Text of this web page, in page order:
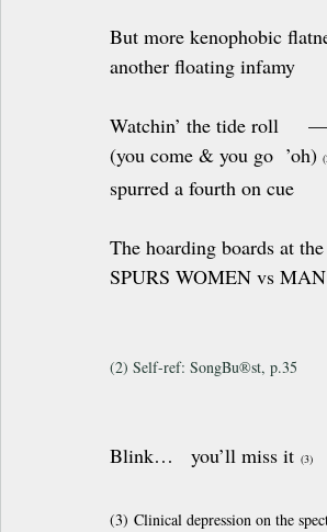
But more kenophobic
another floating infamy
Watchin’ the tide roll
(you come & you go  ’oh)
spurred a fourth on cue
The hoarding boards at
SPURS WOMEN vs
(2) Self-ref: SongBu®st, p.35
Blink…   you’ll miss it (3)
(3) Clinical depression on the